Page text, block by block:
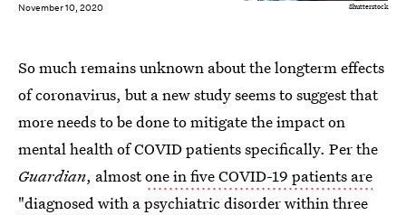
November 10, 2020 Shutterstock
So much remains unknown about the longterm effects
of coronavirus, but a new study seems to suggest that
more needs to be done to mitigate the impact on
mental health of COVID patients specifically. Per the
Guardian, almostone in five COVID-19 patients are
"diagnosed with a psychiatric disorderwithin three